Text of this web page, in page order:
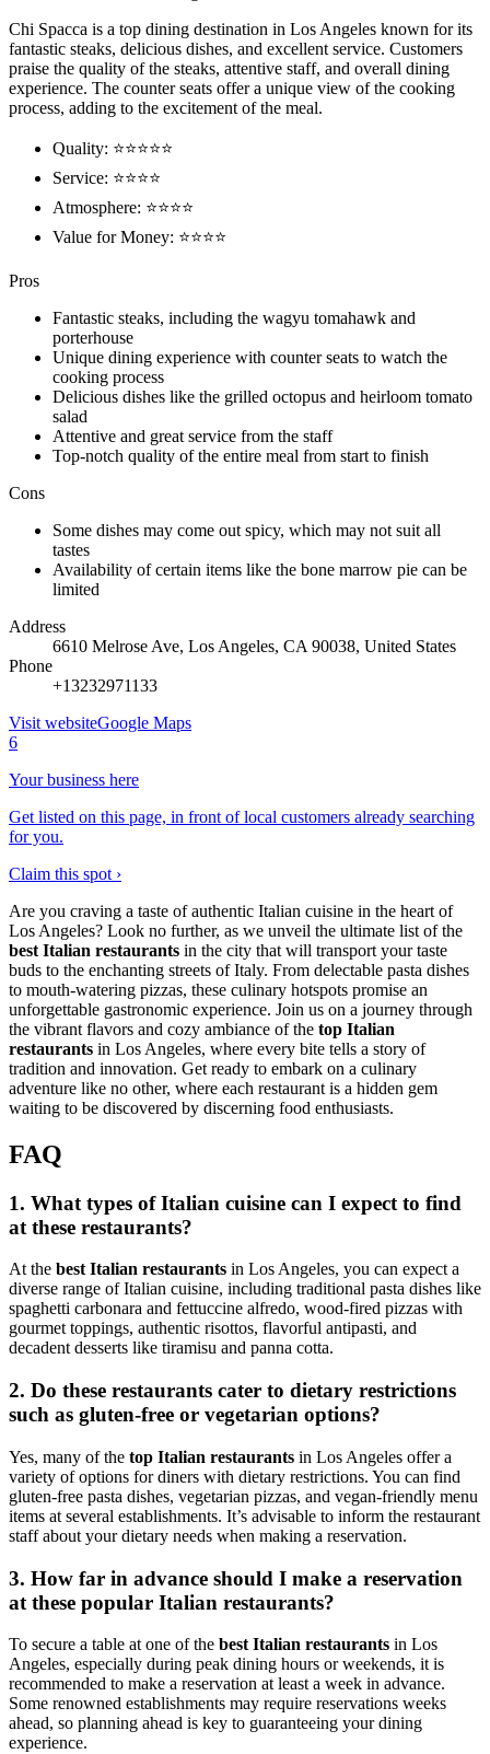
Chi Spacca is a top dining destination in Los Angeles known for its
fantastic steaks, delicious dishes, and excellent service. Customers
praise the quality of the steaks, attentive staff, and overall dining
experience. The counter seats offer a unique view of the cooking
process, adding to the excitement of the meal.
Quality: ⭐⭐⭐⭐⭐
Service: ⭐⭐⭐⭐
Atmosphere: ⭐⭐⭐⭐
Value for Money: ⭐⭐⭐⭐
Pros
Fantastic steaks, including the wagyu tomahawk and
porterhouse
Unique dining experience with counter seats to watch the
cooking process
Delicious dishes like the grilled octopus and heirloom tomato
salad
Attentive and great service from the staff
Top-notch quality of the entire meal from start to finish
Cons
Some dishes may come out spicy, which may not suit all
tastes
Availability of certain items like the bone marrow pie can be
limited
Address
6610 Melrose Ave, Los Angeles, CA 90038, United States
Phone
+13232971133
Visit websiteGoogle Maps
6
Your business here
Get listed on this page, in front of local customers already searching
for you.
Claim this spot ›
Are you craving a taste of authentic Italian cuisine in the heart of
Los Angeles? Look no further, as we unveil the ultimate list of the
best Italian restaurants in the city that will transport your taste
buds to the enchanting streets of Italy. From delectable pasta dishes
to mouth-watering pizzas, these culinary hotspots promise an
unforgettable gastronomic experience. Join us on a journey through
the vibrant flavors and cozy ambiance of the top Italian
restaurants in Los Angeles, where every bite tells a story of
tradition and innovation. Get ready to embark on a culinary
adventure like no other, where each restaurant is a hidden gem
waiting to be discovered by discerning food enthusiasts.
FAQ
1. What types of Italian cuisine can I expect to find
at these restaurants?
At the best Italian restaurants in Los Angeles, you can expect a
diverse range of Italian cuisine, including traditional pasta dishes like
spaghetti carbonara and fettuccine alfredo, wood-fired pizzas with
gourmet toppings, authentic risottos, flavorful antipasti, and
decadent desserts like tiramisu and panna cotta.
2. Do these restaurants cater to dietary restrictions
such as gluten-free or vegetarian options?
Yes, many of the top Italian restaurants in Los Angeles offer a
variety of options for diners with dietary restrictions. You can find
gluten-free pasta dishes, vegetarian pizzas, and vegan-friendly menu
items at several establishments. It’s advisable to inform the restaurant
staff about your dietary needs when making a reservation.
3. How far in advance should I make a reservation
at these popular Italian restaurants?
To secure a table at one of the best Italian restaurants in Los
Angeles, especially during peak dining hours or weekends, it is
recommended to make a reservation at least a week in advance.
Some renowned establishments may require reservations weeks
ahead, so planning ahead is key to guaranteeing your dining
experience.